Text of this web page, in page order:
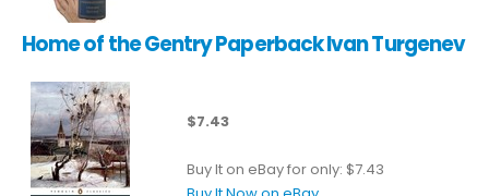
Home of the Gentry Paperback Ivan Turgenev
$7.43
Buy It on eBay for only: $7.43